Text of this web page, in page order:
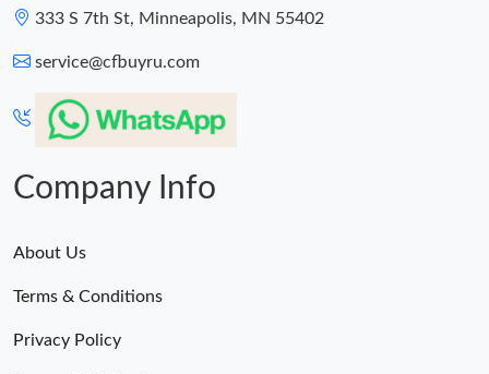
333 S 7th St, Minneapolis, MN 55402
service@cfbuyru.com
Company Info
About Us
Terms & Conditions
Privacy Policy